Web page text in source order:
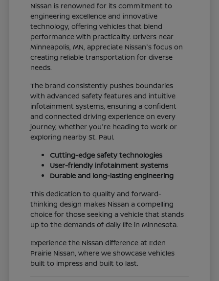
Nissan is renowned for its commitment to
engineering excellence and innovative
technology, offering vehicles that blend
performance with practicality. Drivers near
Minneapolis, MN, appreciate Nissan's focus on
creating reliable transportation for diverse
needs.
The brand consistently pushes boundaries
with advanced safety features and intuitive
infotainment systems, ensuring a confident
and connected driving experience on every
journey, whether you're heading to work or
exploring nearby St. Paul.
Cutting-edge safety technologies
User-friendly infotainment systems
Durable and long-lasting engineering
This dedication to quality and forward-
thinking design makes Nissan a compelling
choice for those seeking a vehicle that stands
up to the demands of daily life in Minnesota.
Experience the Nissan difference at Eden
Prairie Nissan, where we showcase vehicles
built to impress and built to last.